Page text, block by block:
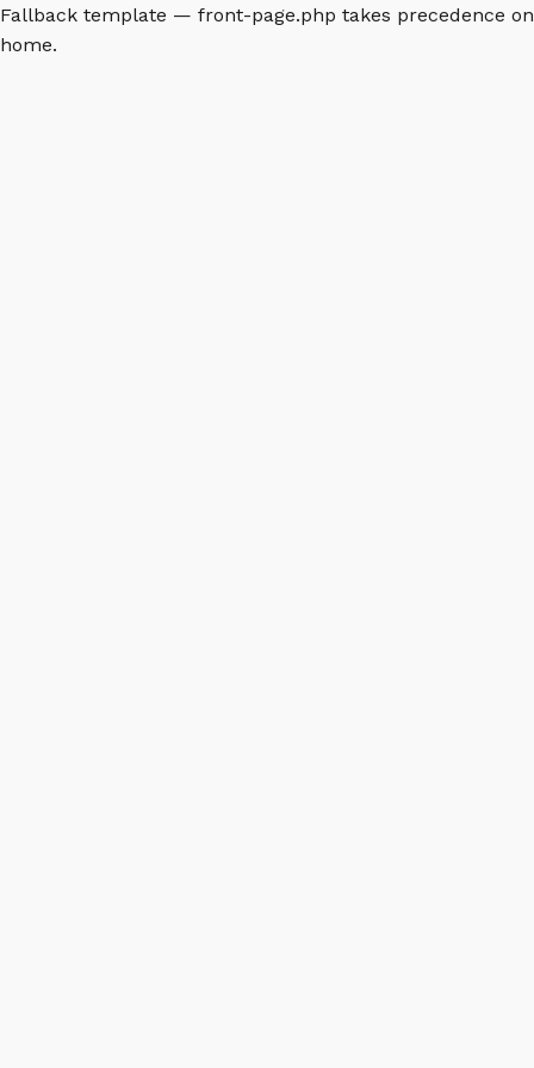
Fallback template — front-page.php takes precedence on
home.